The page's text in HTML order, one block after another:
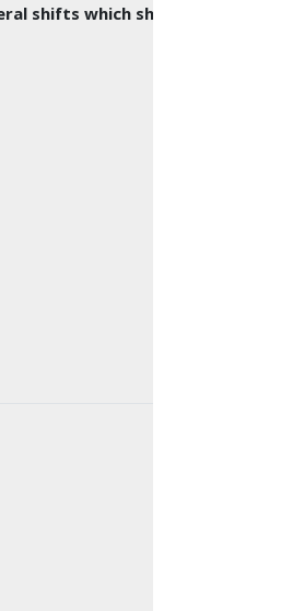
shifts which shift traffic to